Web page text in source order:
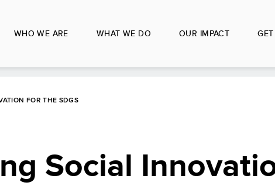
WHO WE ARE WHAT WE DO OUR IMPACT
FOR THE SDGS
Social